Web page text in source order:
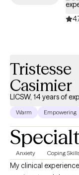
modalities, including
been working with
strong passion. If I
Tristesse
Casimier
LICSW, 14 years of
Warm Empowering
Anxiety Coping
My clinical